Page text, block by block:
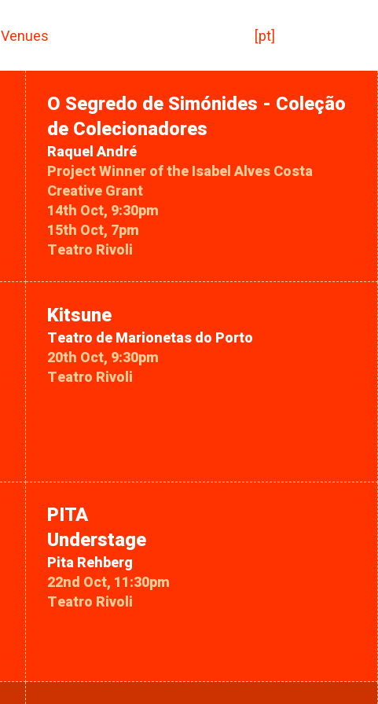
Venues [pt]
O Segredo de Simónides - Coleção
de Colecionadores
Raquel André
Project Winner of the Isabel Alves Costa
Creative Grant
14th Oct, 9:30pm
15th Oct, 7pm
Teatro Rivoli
Kitsune
Teatro de Marionetas do Porto
20th Oct, 9:30pm
Teatro Rivoli
PITA
Understage
Pita Rehberg
22nd Oct, 11:30pm
Teatro Rivoli